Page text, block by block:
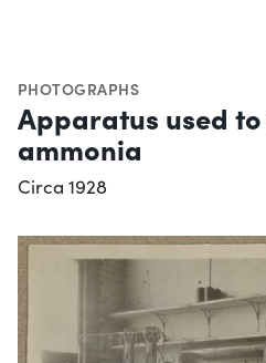
PHOTOGRAPHS
Apparatus used
ammonia
Circa 1928